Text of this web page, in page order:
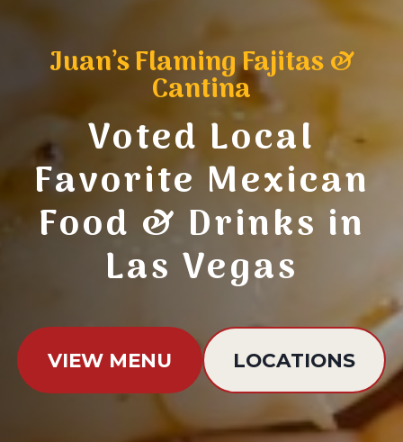
Juan’s Flaming Fajitas &
Cantina
Voted Local
Favorite Mexican
Food & Drinks in
Las Vegas
VIEW MENU LOCATIONS